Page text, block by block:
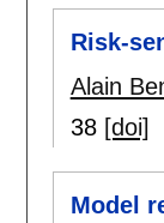
Risk-
Alain
38 [doi]
Model